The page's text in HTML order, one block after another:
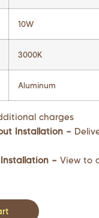
10W
3000K
Aluminum
charges
Installation –
– View to